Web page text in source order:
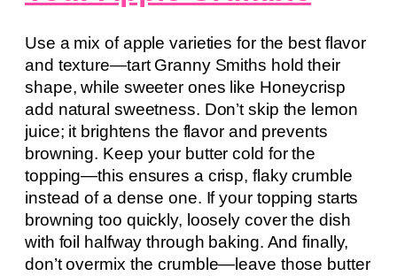
Use a mix of apple varieties for the best flavor
and texture—tart Granny Smiths hold their
shape, while sweeter ones like Honeycrisp
add natural sweetness. Don’t skip the lemon
juice; it brightens the flavor and prevents
browning. Keep your butter cold for the
topping—this ensures a crisp, flaky crumble
instead of a dense one. If your topping starts
browning too quickly, loosely cover the dish
with foil halfway through baking. And finally,
don’t overmix the crumble—leave those butter